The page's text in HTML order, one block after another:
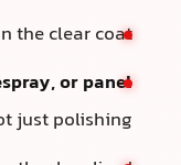
the clear coat.
or panel
just polishing.